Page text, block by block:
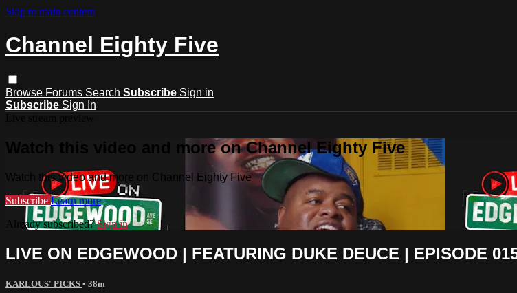
Skip to main content
Channel Eighty Five
Browse Forums Search Subscribe Sign in
Subscribe Sign In
Watch this video and more on Channel Eighty Five
Watch this video and more on Channel Eighty Five
Subscribe Learn more
Already subscribed?Sign in
LIVE ON EDGEWOOD | FEATURING DUKE DEUCE | EPISODE
KARLOUS' PICKS • 38m